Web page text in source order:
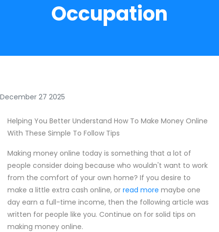
Occupation
December 27 2025
Helping You Better Understand How To Make Money Online
With These Simple To Follow Tips
Making money online today is something that a lot of
people consider doing because who wouldn't want to work
from the comfort of your own home? If you desire to
make a little extra cash online, or read more maybe one
day earn a full-time income, then the following article was
written for people like you. Continue on for solid tips on
making money online.